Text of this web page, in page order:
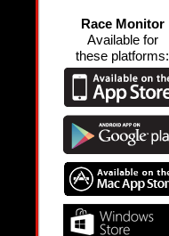
Race Monitor
Available for
these platforms: